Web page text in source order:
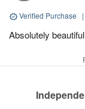
Verified Purchase |
Absolutely